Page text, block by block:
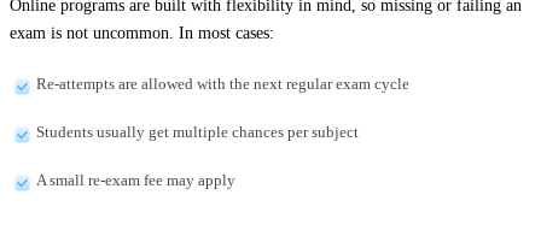
Online programs are built with flexibility in mind, so missing or failing an
exam is not uncommon. In most cases:
Re-attempts are allowed with the next regular exam cycle
Students usually get multiple chances per subject
A small re-exam fee may apply